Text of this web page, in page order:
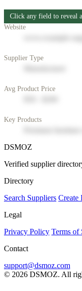
Click any field to reveal
Website
Supplier Type
Avg Product Price
Key Products
DSMOZ
Verified supplier
Directory
Search Suppliers Create
Legal
Privacy Policy Terms of
Contact
support@dsmoz.com
© 2026 DSMOZ. All